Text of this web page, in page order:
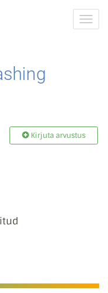
Kirjuta arvustus